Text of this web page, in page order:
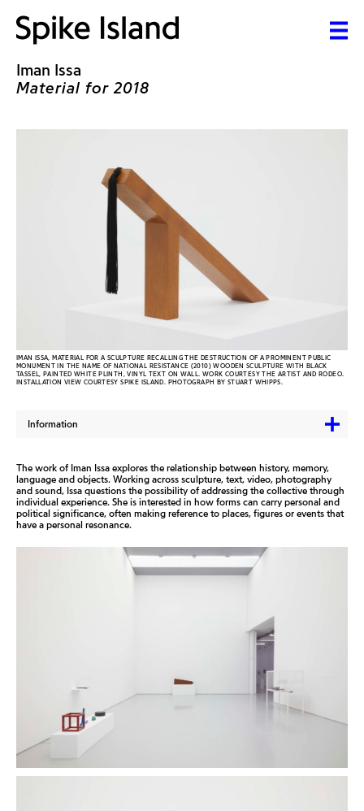
Iman Issa
Material for 2018
IMAN ISSA, MATERIAL FOR A SCULPTURE RECALLING THE DESTRUCTION OF A PROMINENT PUBLIC
MONUMENT IN THE NAME OF NATIONAL RESISTANCE (2010) WOODEN SCULPTURE WITH BLACK
TASSEL, PAINTED WHITE PLINTH, VINYL TEXT ON WALL. WORK COURTESY THE ARTIST AND RODEO.
INSTALLATION VIEW COURTESY SPIKE ISLAND. PHOTOGRAPH BY STUART WHIPPS.
Information
The work of Iman Issa explores the relationship between history, memory,
language and objects. Working across sculpture, text, video, photography
and sound, Issa questions the possibility of addressing the collective through
individual experience. She is interested in how forms can carry personal and
political significance, often making reference to places, figures or events that
have a personal resonance.